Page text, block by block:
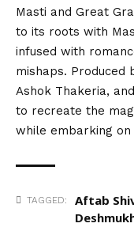
Masti and Great
to its roots with
infused with
mishaps. Produced
Ashok Thakeria,
to recreate the
while embarking on
TAGGED: Aftab